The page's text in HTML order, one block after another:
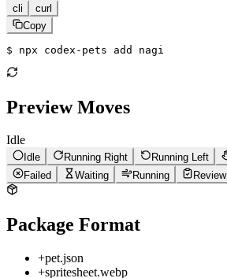
cli
curl
Copy
$ npx codex-pets add nagi
Preview Moves
Idle
Idle Running Right Running Left
Failed
Waiting Running Review
Package Format
+pet.json
+spritesheet.webp